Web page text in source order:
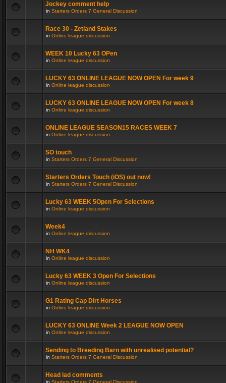
Jockey comment help
in Starters Orders 7 General Discussion
Race 30 - Zetland Stakes
in Online league discussion
WEEK 10 Lucky 63 OPen
in Online league discussion
LUCKY 63 ONLINE LEAGUE NOW OPEN For week 9
in Online league discussion
LUCKY 63 ONLINE LEAGUE NOW OPEN For week 8
in Online league discussion
ONLINE LEAGUE SEASON15 RACES WEEK 7
in Online league discussion
SO touch
in Starters Orders 7 General Discussion
Starters Orders Touch (iOS) out now!
in Starters Orders 7 General Discussion
Lucky 63 WEEK 5Open For Selections
in Online league discussion
Week4
in Online league discussion
NH WK4
in Online league discussion
Lucky 63 WEEK 3 Open For Selections
in Online league discussion
G1 Rating Cap Dirt Horses
in Online league discussion
LUCKY 63 ONLINE Week 2 LEAGUE NOW OPEN
in Online league discussion
Sending to Breeding Barn with unrealised potential?
in Starters Orders 7 General Discussion
Head lad comments
in Starters Orders 7 General Discussion